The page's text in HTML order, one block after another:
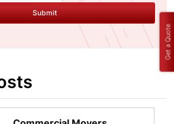
Submit
Get a Quote